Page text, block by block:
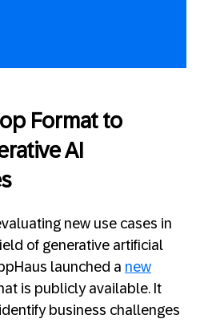
Format to
AI
new use cases in
of generative artificial
launched a new
is publicly available. It
business challenges